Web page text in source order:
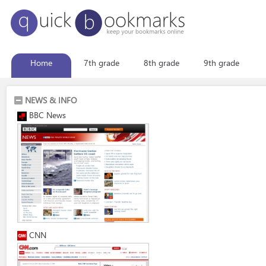
Home 7th grade 8th grade 9th grade
NEWS & INFO
BBC News
CNN